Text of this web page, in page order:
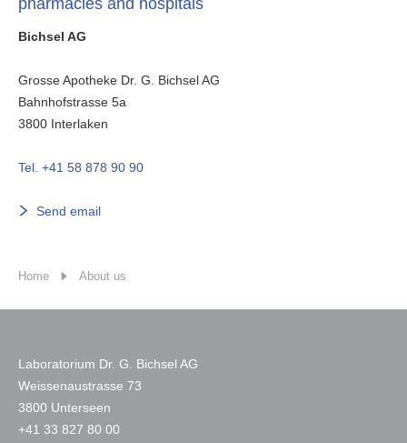
Bichsel AG
Grosse Apotheke Dr. G. Bichsel AG
Bahnhofstrasse 5a
3800 Interlaken
Tel. +41 58 878 90 90
Send email
Home About us
Laboratorium Dr. G. Bichsel AG
Weissenaustrasse 73
3800 Unterseen
+41 33 827 80 00